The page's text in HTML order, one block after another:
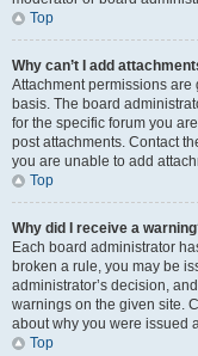
Top
Why can’t I add
Attachment permissions
basis. The board
for the specific forum you
post attachments. Contact
you are unable to add
Top
Why did I receive a
Each board administrator
broken a rule, you may be
administrator’s decision,
warnings on the given site.
about why you were issued
Top